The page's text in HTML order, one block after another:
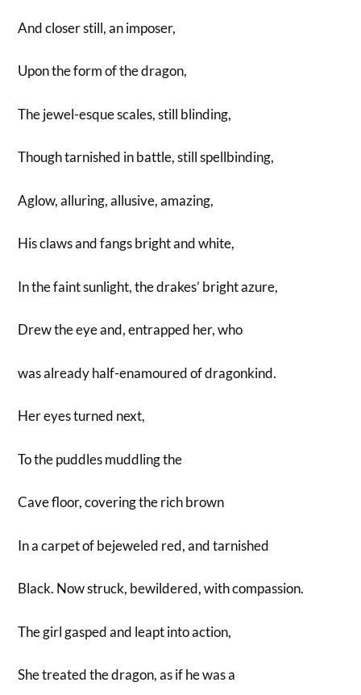
And closer still, an imposer,
Upon the form of the dragon,
The jewel-esque scales, still blinding,
Though tarnished in battle, still spellbinding,
Aglow, alluring, allusive, amazing,
His claws and fangs bright and white,
In the faint sunlight, the drakes’ bright azure,
Drew the eye and, entrapped her, who
was already half-enamoured of dragonkind.
Her eyes turned next,
To the puddles muddling the
Cave floor, covering the rich brown
In a carpet of bejeweled red, and tarnished
Black. Now struck, bewildered, with compassion.
The girl gasped and leapt into action,
She treated the dragon, as if he was a